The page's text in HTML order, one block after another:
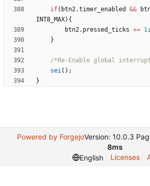
if( btn2.timer_enabled &&
INT8_MAX) {
btn2. pressed_ticks += 1;
}
/*Re-Enable global
sei( ) ;
}
Powered by ForgejoVersion: 10.0.3
8ms
English
Licenses